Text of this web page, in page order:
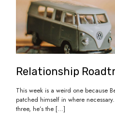
Relationship
This week is a weird one because
patched himself in where
three, he’s the […]